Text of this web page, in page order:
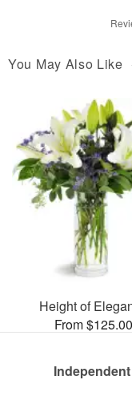
You May Also Like
Height of
From $125.00